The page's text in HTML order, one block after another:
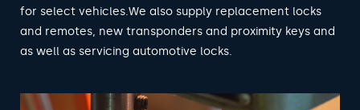
for select vehicles.We also supply replacement locks
and remotes, new transponders and proximity keys and
as well as servicing automotive locks.